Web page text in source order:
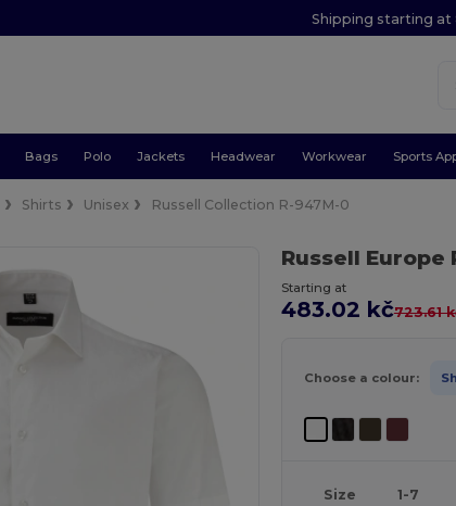
Shipping starting at
Bags Polo Jackets Headwear Workwear Sports
Shirts Unisex Russell Collection R-947M-0
Russell Europe
Starting at
483.02 kč723.61
Choose a colour:
Size 1-7